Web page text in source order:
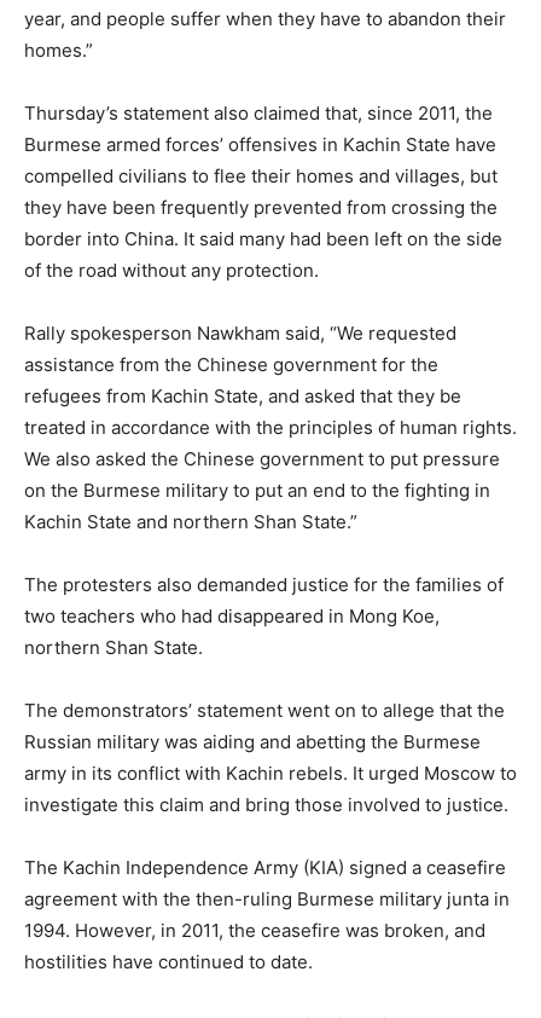
year, and people suffer when they have to abandon their
homes.”
Thursday’s statement also claimed that, since 2011, the
Burmese armed forces’ offensives in Kachin State have
compelled civilians to flee their homes and villages, but
they have been frequently prevented from crossing the
border into China. It said many had been left on the side
of the road without any protection.
Rally spokesperson Nawkham said, “We requested
assistance from the Chinese government for the
refugees from Kachin State, and asked that they be
treated in accordance with the principles of human rights.
We also asked the Chinese government to put pressure
on the Burmese military to put an end to the fighting in
Kachin State and northern Shan State.”
The protesters also demanded justice for the families of
two teachers who had disappeared in Mong Koe,
northern Shan State.
The demonstrators’ statement went on to allege that the
Russian military was aiding and abetting the Burmese
army in its conflict with Kachin rebels. It urged Moscow to
investigate this claim and bring those involved to justice.
The Kachin Independence Army (KIA) signed a ceasefire
agreement with the then-ruling Burmese military junta in
1994. However, in 2011, the ceasefire was broken, and
hostilities have continued to date.